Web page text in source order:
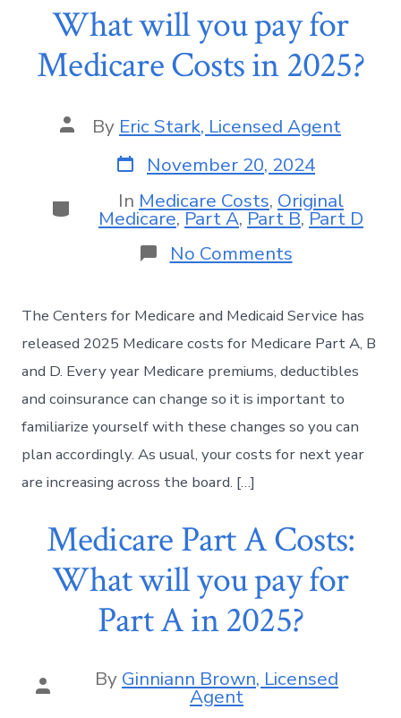
What will you pay for
Medicare Costs in 2025?
By Eric Stark, Licensed Agent
November 20, 2024
In Medicare Costs, Original
Medicare,Part A,Part B,Part D
No Comments
The Centers for Medicare and Medicaid Service has
released 2025 Medicare costs for Medicare Part A, B
and D. Every year Medicare premiums, deductibles
and coinsurance can change so it is important to
familiarize yourself with these changes so you can
plan accordingly. As usual, your costs for next year
are increasing across the board. […]
Medicare Part A Costs:
What will you pay for
Part A in 2025?
By Ginniann Brown, Licensed
Agent